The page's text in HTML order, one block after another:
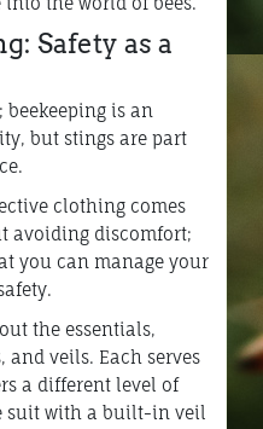
Safety as a
beekeeping is an
but stings are part
clothing comes
avoiding discomfort;
you can manage your
the essentials,
and veils. Each serves
a different level of
suit with a built-in veil